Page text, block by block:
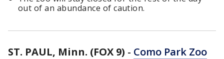
out of an abundance of caution.
ST. PAUL, Minn. (FOX 9) - Como Park Zoo